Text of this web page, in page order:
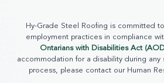
Hy-Grade Steel Roofing is committed
employment practices in compliance
Ontarians with Disabilities Act
accommodation for a disability during
process, please contact our Human